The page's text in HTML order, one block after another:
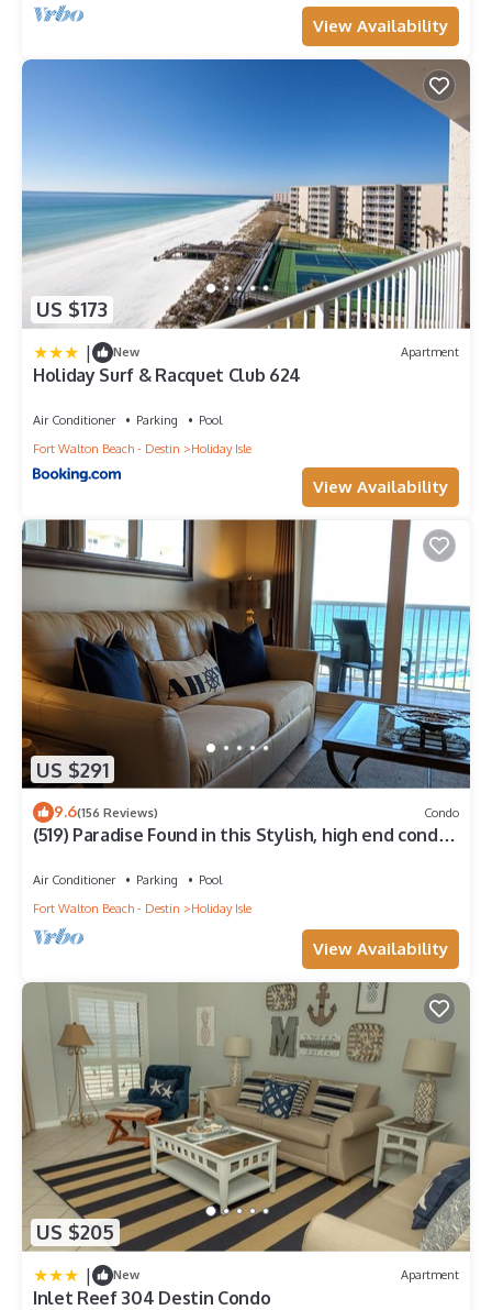
View Availability
US $173
| New Apartment
Holiday Surf & Racquet Club 624
Air Conditioner Parking
Pool
Fort Walton Beach - Destin
Holiday Isle
View Availability
US $291
9.6(156 Reviews) Condo
(519) Paradise Found in this Stylish, high end condo.
Air Conditioner Parking
Pool
Fort Walton Beach - Destin
Holiday Isle
View Availability
US $205
| New Apartment
Inlet Reef 304 Destin Condo